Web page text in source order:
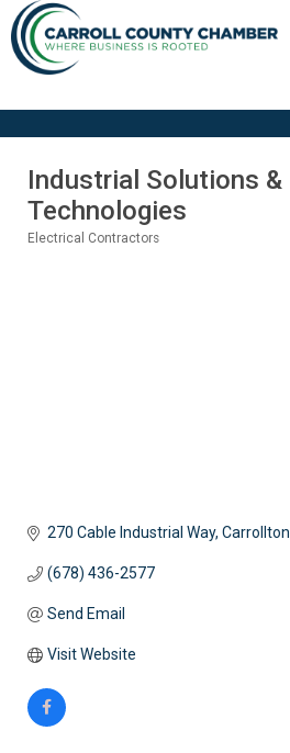
Industrial Solutions &
Technologies
Electrical Contractors
270 Cable Industrial Way Carrollton
(678) 436-2577
Send Email
Visit Website